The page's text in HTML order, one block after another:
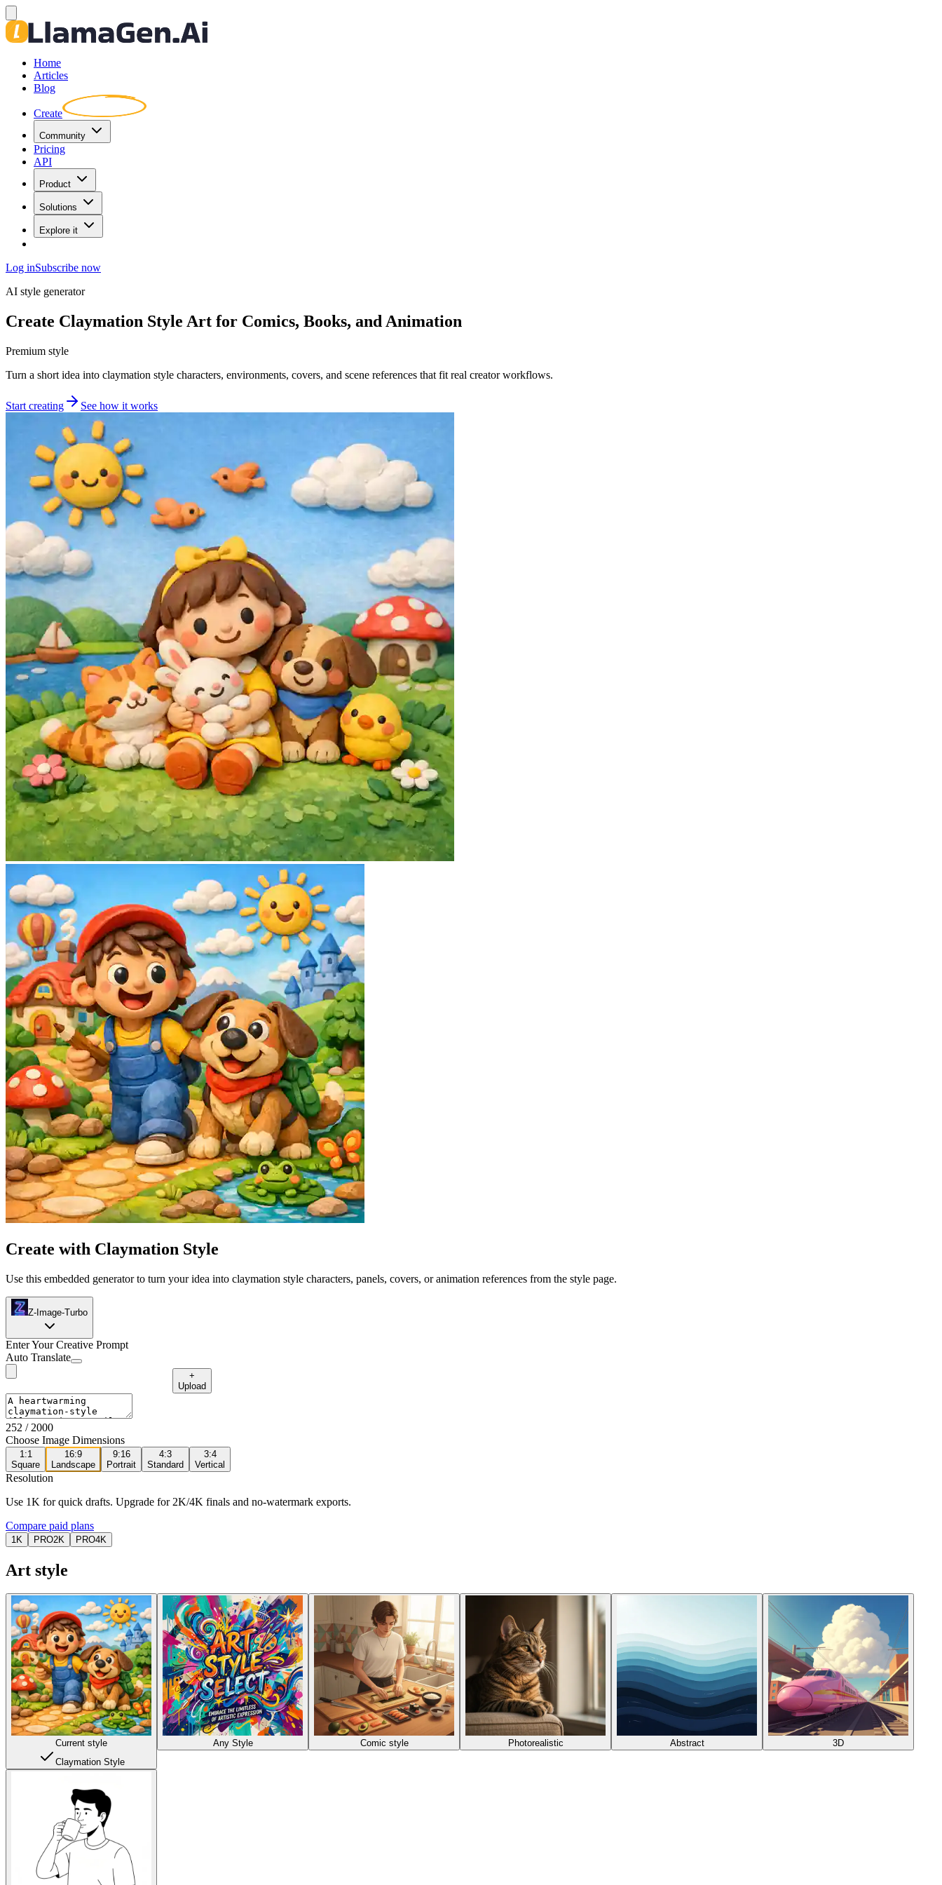
Home
Articles
Blog
Create
Community
Pricing
API
Product
Solutions
Explore it
Log inSubscribe now
AI style generator
Create Claymation Style Art for Comics, Books, and Animation
Premium style
Turn a short idea into claymation style characters, environments, covers, and scene references that fit real creator workflows.
Start creating See how it works
Create with Claymation Style
Use this embedded generator to turn your idea into claymation style characters, panels, covers, or animation references from the style page.
Z-Image-Turbo
Enter Your Creative Prompt
Auto Translate
+
Upload
252 / 2000
Choose Image Dimensions
1:1
Square
16:9
Landscape
9:16
Portrait
4:3
Standard
3:4
Vertical
Resolution
Use 1K for quick drafts. Upgrade for 2K/4K finals and no-watermark exports.
Compare paid plans
1K PRO2K PRO4K
Art style
Current style
Claymation Style
Any Style Comic style Photorealistic Abstract 3D